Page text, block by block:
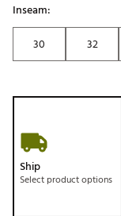
Inseam:
30
32
Ship
Select product options